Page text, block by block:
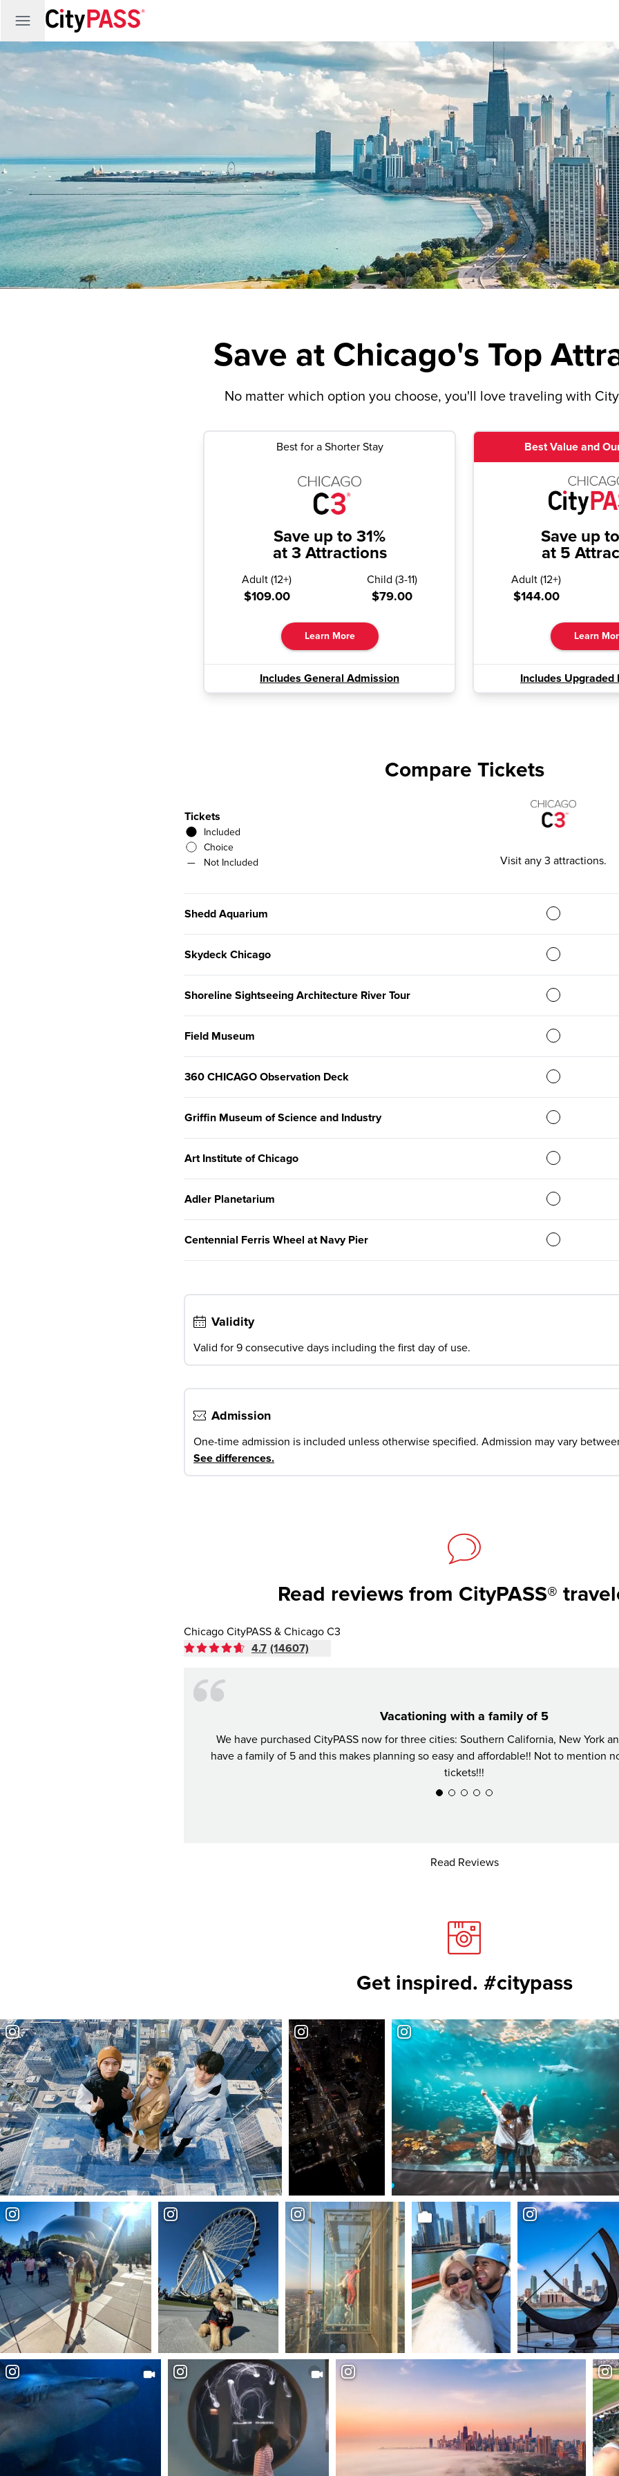
Save at Chicago's Top
No matter which option you choose, you'll love traveling with
Best for a Shorter Stay
Save up to 31%
at 3 Attractions
Adult (12+)
$109.00
Child (3-11)
$79.00
Learn More
Includes General Admission
Best Value and
Save up
at 5
Adult (12+)
$144.00
Learn
Includes Upgraded
Compare Tickets
Tickets
Included
Choice
—
Not Included Visit any 3 attractions.
Shedd Aquarium
Skydeck Chicago
Shoreline Sightseeing Architecture River Tour
Field Museum
360 CHICAGO Observation Deck
Griffin Museum of Science and Industry
Art Institute of Chicago
Adler Planetarium
Centennial Ferris Wheel at Navy Pier
Validity
Valid for 9 consecutive days including the first day of use.
Admission
One-time admission is included unless otherwise specified. Admission may vary
See differences.
Read reviews from CityPASS®
Chicago CityPASS & Chicago C3
4.7 (14607)
Vacationing with a family of 5
We have purchased CityPASS now for three cities: Southern California, New York
have a family of 5 and this makes planning so easy and affordable!! Not to mention
tickets!!!
Read Reviews
Get inspired. #citypass